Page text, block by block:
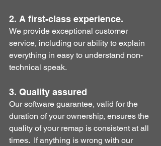
2. A first-class experience.
We provide exceptional customer
service, including our ability to explain
everything in easy to understand non-
technical speak.
3. Quality assured
Our software guarantee, valid for the
duration of your ownership, ensures the
quality of your remap is consistent at all
times.  If anything is wrong with our